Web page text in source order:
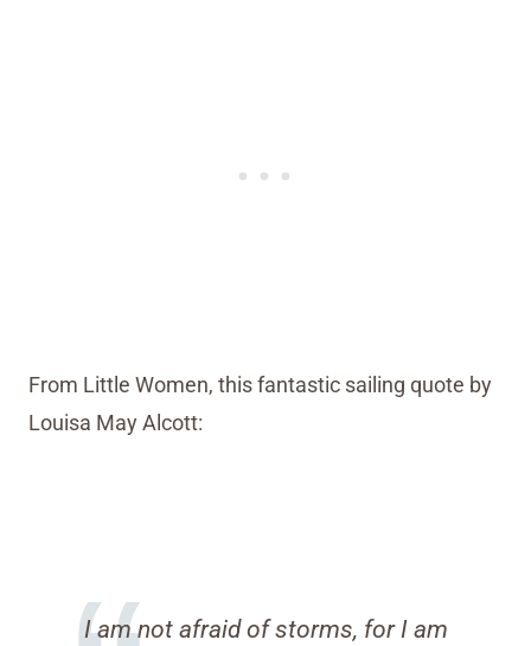
From Little Women, this fantastic sailing quote by
Louisa May Alcott:
I am not afraid of storms, for I am